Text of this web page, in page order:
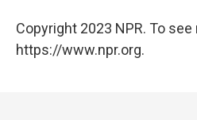
Copyright 2023 NPR. To
https://www.npr.org.